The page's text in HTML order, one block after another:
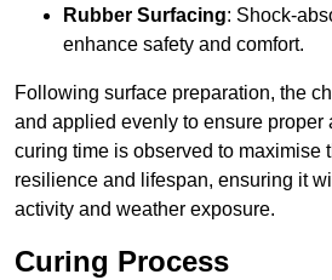
Rubber Surfacing: Shock-
enhance safety and comfort.
Following surface preparation, the
and applied evenly to ensure proper
curing time is observed to maximise
resilience and lifespan, ensuring it
activity and weather exposure.
Curing Process